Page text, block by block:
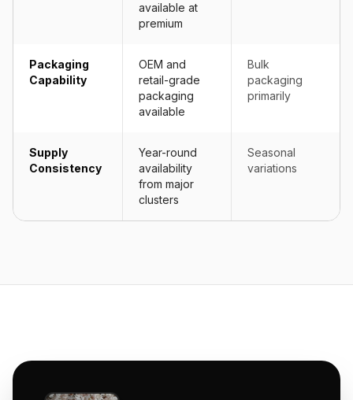
available at
premium
Packaging
Capability
OEM and
retail-grade
packaging
available
Bulk
packaging
primarily
Supply
Consistency
Year-round
availability
from major
clusters
Seasonal
variations